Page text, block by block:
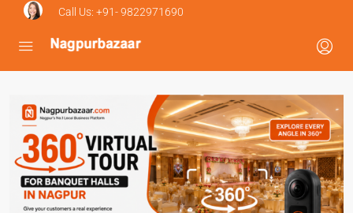
Call Us: +91- 9822971690